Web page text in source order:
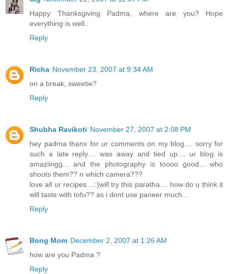
Happy Thanksgiving Padma, where are you? Hope
everything is well..
Reply
Richa November 23, 2007 at 9:34 AM
on a break, sweetie?
Reply
Shubha Ravikoti November 27, 2007 at 2:08 PM
hey padma thanx for ur comments on my blog.... sorry for
such a late reply.... was away and tied up.... ur blog is
amaziingg... and the photography is toooo good... who
shoots them?? n which camera???
love all ur recipes....:)will try this paratha.... how do u think it
will taste with tofu?? as i dont use paneer much...
Reply
Bong Mom December 2, 2007 at 1:26 AM
how are you Padma ?
Reply